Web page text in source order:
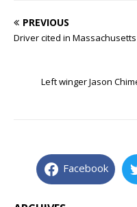
PREVIOUS
Driver cited in
Left winger Jason
Facebook